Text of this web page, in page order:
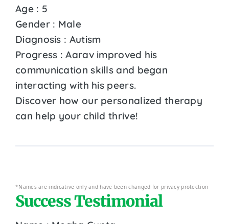
Age : 5
Gender : Male
Diagnosis : Autism
Progress : Aarav improved his
communication skills and began
interacting with his peers.
Discover how our personalized therapy
can help your child thrive!
*Names are indicative only and have been changed for privacy protection
Success Testimonial